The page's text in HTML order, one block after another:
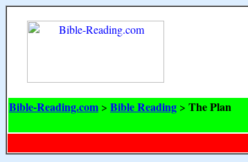
Bible-Reading.com > Bible Reading > The Plan